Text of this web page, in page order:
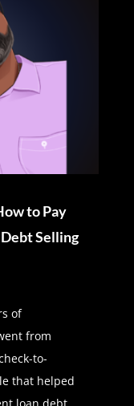
that
So Kat
so, so
the
give
for
so
to Pay
Selling
of
from
to-
that helped